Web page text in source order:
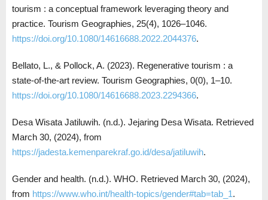
tourism : a conceptual framework leveraging theory and
practice. Tourism Geographies, 25(4), 1026–1046.
https://doi.org/10.1080/14616688.2022.2044376.
Bellato, L., & Pollock, A. (2023). Regenerative tourism : a
state-of-the-art review. Tourism Geographies, 0(0), 1–10.
https://doi.org/10.1080/14616688.2023.2294366.
Desa Wisata Jatiluwih. (n.d.). Jejaring Desa Wisata. Retrieved
March 30, (2024), from
https://jadesta.kemenparekraf.go.id/desa/jatiluwih.
Gender and health. (n.d.). WHO. Retrieved March 30, (2024),
from https://www.who.int/health-topics/gender#tab=tab_1.